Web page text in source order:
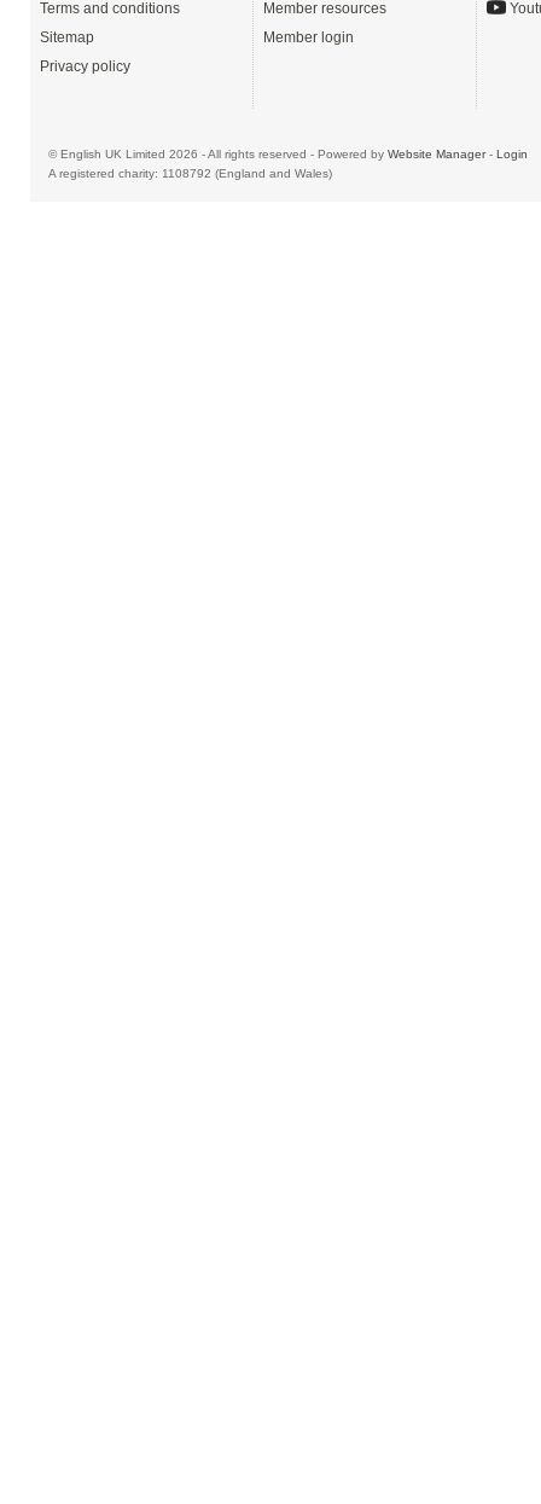
Terms and conditions
Sitemap
Privacy policy
Member resources
Member login
© English UK Limited 2026 - All rights reserved - Powered by Website Manager- Login
A registered charity: 1108792 (England and Wales)